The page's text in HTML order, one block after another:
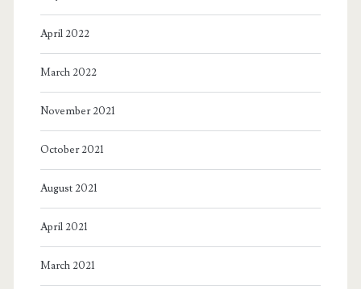
April 2022
March 2022
November 2021
October 2021
August 2021
April 2021
March 2021